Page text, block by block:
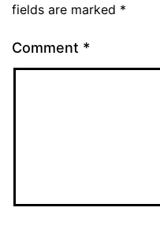
fields are marked *
Comment *